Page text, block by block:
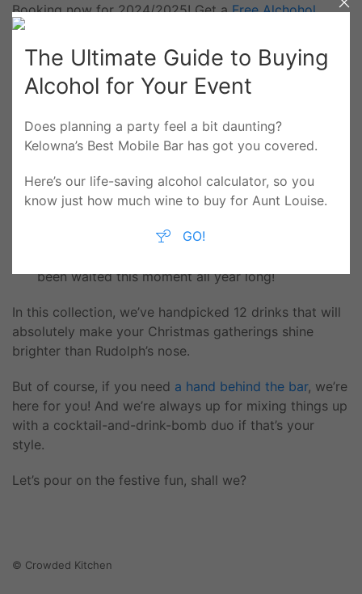
Booking now for 2024/2025! Get aFree Alchohol
Calculator
‘Tis the Sip-son! 12
Seasonal, Festive
Cocktails Yule Love
Your holiday bash is about to level up! Get ready
been waited this moment all year long!
In this collection, we’ve handpicked 12 drinks that will
absolutely make your Christmas gatherings shine
brighter than Rudolph’s nose.
But of course, if you need a hand behind the bar, we’re
here for you! And we’re always up for mixing things up
with a cocktail-and-drink-bomb duo if that’s your
style.
Let’s pour on the festive fun, shall we?
© Crowded Kitchen
The Ultimate Guide to Buying
Alcohol for Your Event
Does planning a party feel a bit daunting?
Kelowna’s Best Mobile Bar has got you covered.
Here’s our life-saving alcohol calculator, so you
know just how much wine to buy for Aunt Louise.
GO!